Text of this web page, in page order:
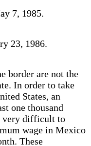
7, 1985.
23, 1986.
border are not the
In order to take
States, an
one thousand
very difficult to
wage in Mexico
These